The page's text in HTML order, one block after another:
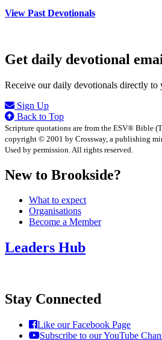
View Past Devotionals
Get daily devotional
Receive our daily devotionals directly to
Sign Up
Back to Top
Scripture quotations are from the ESV® Bible
copyright © 2001 by Crossway, a publishing
Used by permission. All rights reserved.
New to Brookside?
What to expect
Organisations
Become a Member
Leaders Hub
Stay Connected
Like our Facebook Page
Subscribe to our YouTube